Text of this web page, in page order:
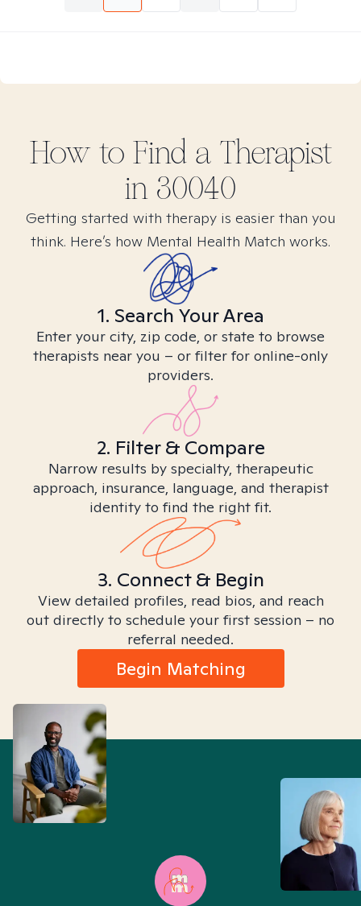
How to Find a Therapist
in 30040
Getting started with therapy is easier than you
think. Here’s how Mental Health Match works.
1. Search Your Area
Enter your city, zip code, or state to browse
therapists near you – or filter for online-only
providers.
2. Filter & Compare
Narrow results by specialty, therapeutic
approach, insurance, language, and therapist
identity to find the right fit.
3. Connect & Begin
View detailed profiles, read bios, and reach
out directly to schedule your first session – no
referral needed.
Begin Matching